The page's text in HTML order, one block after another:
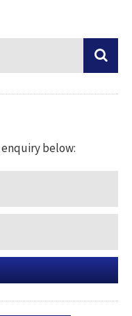
below: